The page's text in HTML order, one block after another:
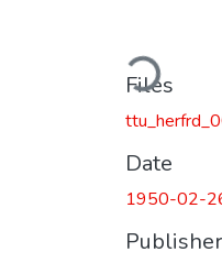
Loading...
Files
Date
1950-02-
Publisher